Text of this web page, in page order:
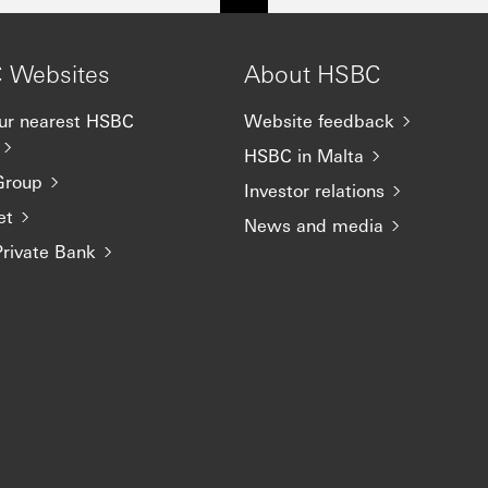
Websites
nearest HSBC
Bank
About HSBC
Website feedback
HSBC in Malta
Investor relations
News and media